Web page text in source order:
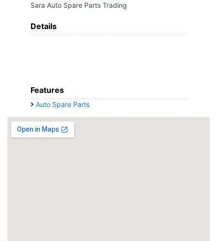
Sara Auto Spare Parts Trading
Details
Features
Auto Spare Parts